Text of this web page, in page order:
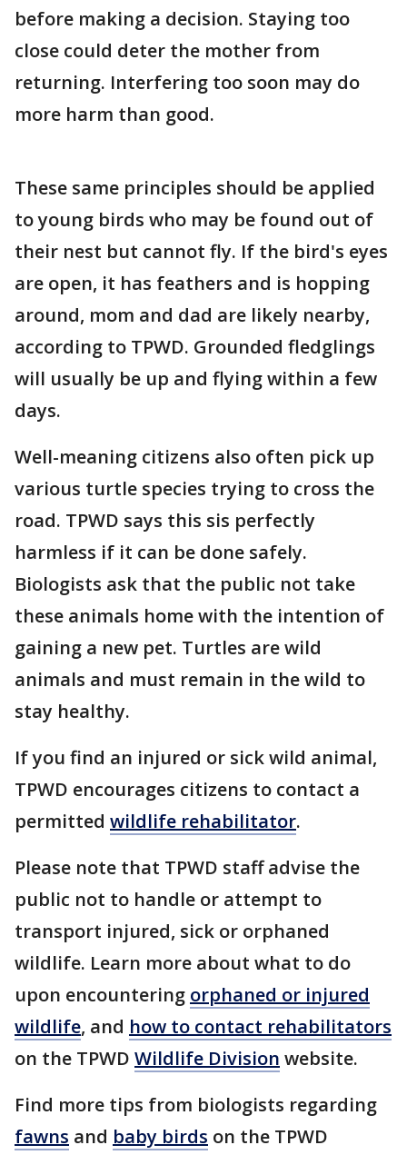
before making a decision. Staying too
close could deter the mother from
returning. Interfering too soon may do
more harm than good.
These same principles should be applied
to young birds who may be found out of
their nest but cannot fly. If the bird's eyes
are open, it has feathers and is hopping
around, mom and dad are likely nearby,
according to TPWD. Grounded fledglings
will usually be up and flying within a few
days.
Well-meaning citizens also often pick up
various turtle species trying to cross the
road. TPWD says this sis perfectly
harmless if it can be done safely.
Biologists ask that the public not take
these animals home with the intention of
gaining a new pet. Turtles are wild
animals and must remain in the wild to
stay healthy.
If you find an injured or sick wild animal,
TPWD encourages citizens to contact a
permitted wildlife rehabilitator.
Please note that TPWD staff advise the
public not to handle or attempt to
transport injured, sick or orphaned
wildlife. Learn more about what to do
upon encountering orphaned or injured
wildlife, and how to contact rehabilitators
on the TPWD Wildlife Division website.
Find more tips from biologists regarding
fawns and baby birds on the TPWD